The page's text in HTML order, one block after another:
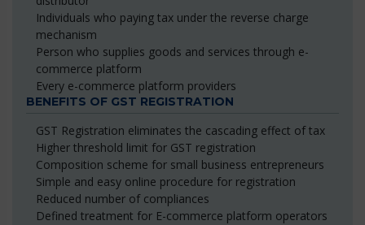
Individuals who paying tax under the reverse charge
mechanism
Person who supplies goods and services through e-
commerce platform
Every e-commerce platform providers
BENEFITS OF GST REGISTRATION
GST Registration eliminates the cascading effect of tax
Higher threshold limit for GST registration
Composition scheme for small business entrepreneurs
Simple and easy online procedure for registration
Reduced number of compliances
Defined treatment for E-commerce platform operators